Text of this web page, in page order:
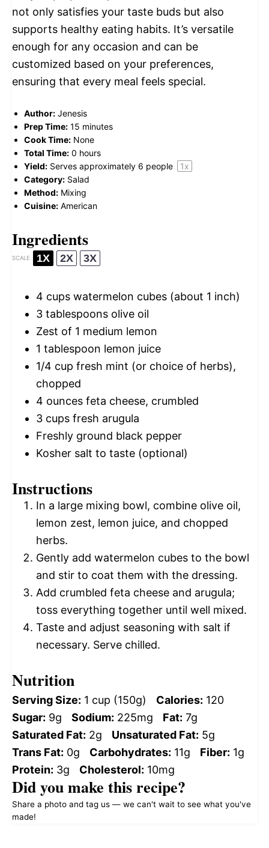
not only satisfies your taste buds but also
supports healthy eating habits. It’s versatile
enough for any occasion and can be
customized based on your preferences,
ensuring that every meal feels special.
Author: Jenesis
Prep Time: 15 minutes
Cook Time: None
Total Time: 0 hours
Yield: Serves approximately 6 people 1x
Category: Salad
Method: Mixing
Cuisine: American
Ingredients
SCALE 1X 2X 3X
4 cups watermelon cubes (about 1 inch)
3 tablespoons olive oil
Zest of 1 medium lemon
1 tablespoon lemon juice
1/4 cup fresh mint (or choice of herbs),
chopped
4 ounces feta cheese, crumbled
3 cups fresh arugula
Freshly ground black pepper
Kosher salt to taste (optional)
Instructions
In a large mixing bowl, combine olive oil,
lemon zest, lemon juice, and chopped
herbs.
Gently add watermelon cubes to the bowl
and stir to coat them with the dressing.
Add crumbled feta cheese and arugula;
toss everything together until well mixed.
Taste and adjust seasoning with salt if
necessary. Serve chilled.
Nutrition
Serving Size: 1 cup (150g) Calories: 120
Sugar: 9g Sodium: 225mg Fat: 7g
Saturated Fat: 2g Unsaturated Fat: 5g
Trans Fat: 0g Carbohydrates: 11g Fiber: 1g
Protein: 3g Cholesterol: 10mg
Did you make this recipe?
Share a photo and tag us — we can't wait to see what you've
made!